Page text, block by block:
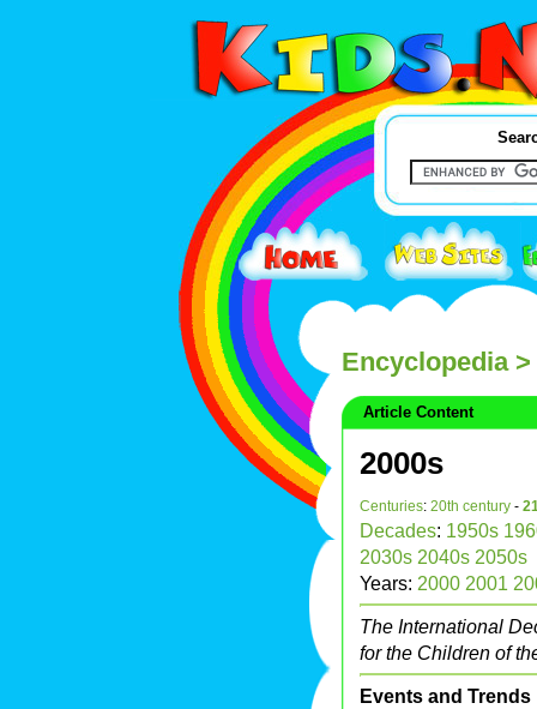
Encyclopedia>
Article Content
2000s
Centuries: 20th century -
Decades: 1950s
2030s 2040s 2050s
Years: 2000 2001
The International
for the Children of
Events and Trends